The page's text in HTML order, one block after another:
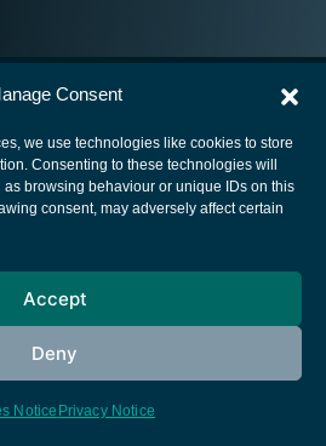
Consent
we use technologies like cookies to store
Consenting to these technologies will
browsing behaviour or unique IDs on this
consent, may adversely affect certain
Accept
Deny
Notice Privacy Notice
Space Agency
notice